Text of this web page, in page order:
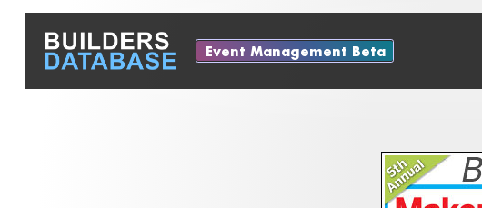
Event Management Beta